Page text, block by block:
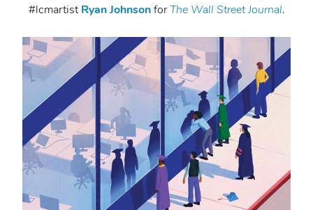
#lcmartist Ryan JohnsonforThe Wall Street Journal.